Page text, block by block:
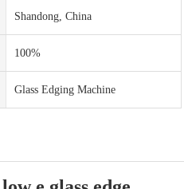
Shandong, China
100%
Glass Edging Machine